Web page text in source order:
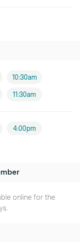
10:30am
11:30am
4:00pm
online for the